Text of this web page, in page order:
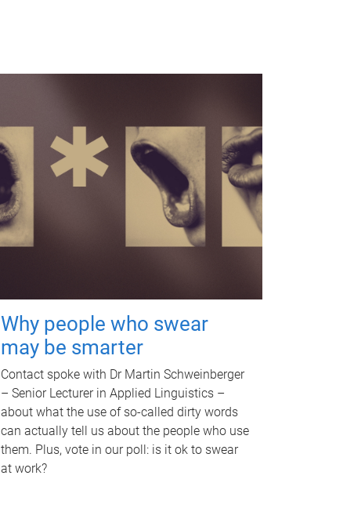
Why people who swear
may be smarter
Contact spoke with Dr Martin Schweinberger
– Senior Lecturer in Applied Linguistics –
about what the use of so-called dirty words
can actually tell us about the people who use
them. Plus, vote in our poll: is it ok to swear
at work?